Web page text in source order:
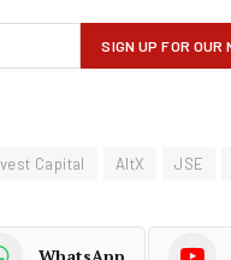
Capital AltX JSE